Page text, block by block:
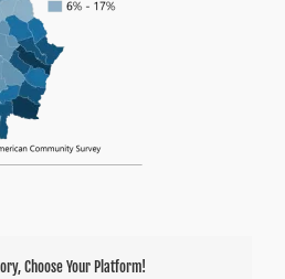
Choose Your Platform!